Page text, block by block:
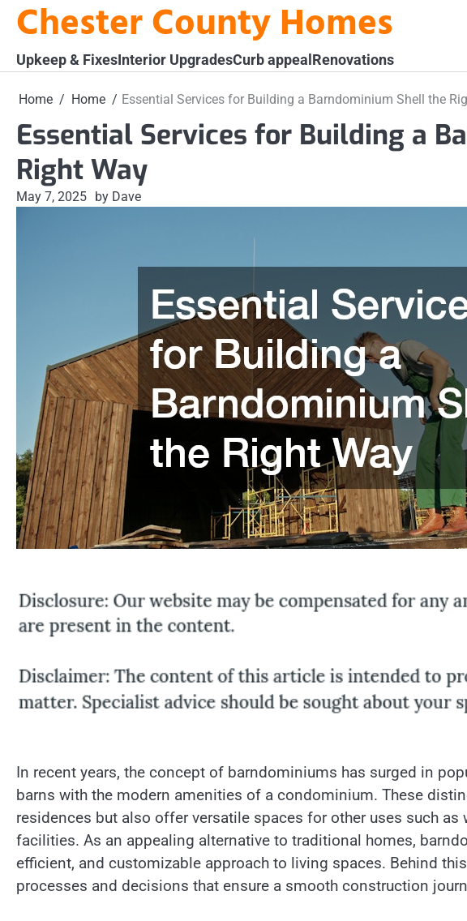
SkipChester County Homes
Upkeep & FixesInterior UpgradesCurb appealRenovations
Home Home Essential Services for Building a Barndominium Shell the
Essential Services for Building a
Right Way
May 7, 2025 by Dave
In recent years, the concept of barndominiums has surged in
barns with the modern amenities of a condominium. These
residences but also offer versatile spaces for other uses such as
facilities. As an appealing alternative to traditional homes,
efficient, and customizable approach to living spaces. Behind
processes and decisions that ensure a smooth construction